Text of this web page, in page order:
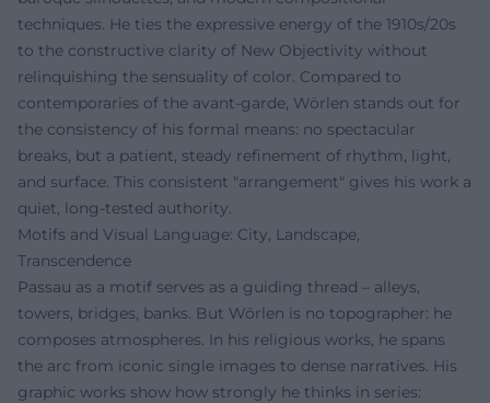
techniques. He ties the expressive energy of the 1910s/20s
to the constructive clarity of New Objectivity without
relinquishing the sensuality of color. Compared to
contemporaries of the avant-garde, Wörlen stands out for
the consistency of his formal means: no spectacular
breaks, but a patient, steady refinement of rhythm, light,
and surface. This consistent "arrangement" gives his work a
quiet, long-tested authority.
Motifs and Visual Language: City, Landscape,
Transcendence
Passau as a motif serves as a guiding thread – alleys,
towers, bridges, banks. But Wörlen is no topographer: he
composes atmospheres. In his religious works, he spans
the arc from iconic single images to dense narratives. His
graphic works show how strongly he thinks in series: